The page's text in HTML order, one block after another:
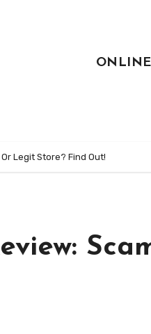
ONLINE
Legit Store? Find Out!